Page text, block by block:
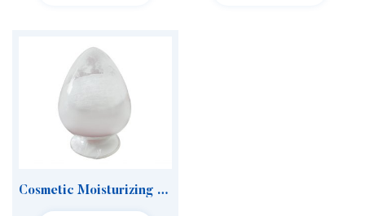
Cosmetic Moisturizing Chitosan